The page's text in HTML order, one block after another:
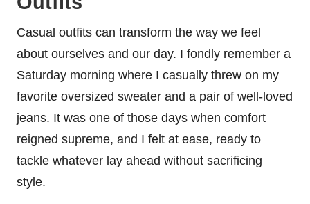
Casual outfits can transform the way we feel
about ourselves and our day. I fondly remember a
Saturday morning where I casually threw on my
favorite oversized sweater and a pair of well-loved
jeans. It was one of those days when comfort
reigned supreme, and I felt at ease, ready to
tackle whatever lay ahead without sacrificing
style.